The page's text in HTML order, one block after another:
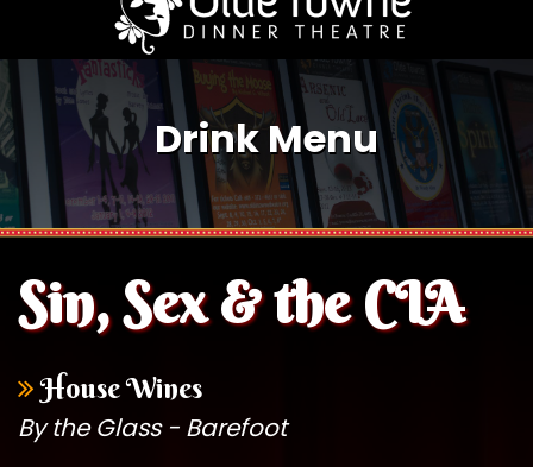
Drink Menu
Sin, Sex & the CIA
House Wines
By the Glass - Barefoot